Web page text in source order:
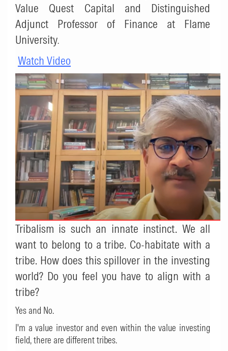
Value Quest Capital and Distinguished
Adjunct Professor of Finance at Flame
University.
Watch Video
Tribalism is such an innate instinct. We all
want to belong to a tribe. Co-habitate with a
tribe. How does this spillover in the investing
world? Do you feel you have to align with a
tribe?
Yes and No.
I'm a value investor and even within the value investing
field, there are different tribes.